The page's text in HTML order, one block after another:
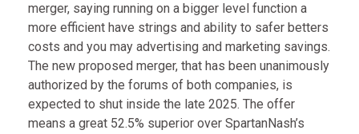
merger, saying running on a bigger level function a
more efficient have strings and ability to safer betters
costs and you may advertising and marketing savings.
The new proposed merger, that has been unanimously
authorized by the forums of both companies, is
expected to shut inside the late 2025. The offer
means a great 52.5% superior over SpartanNash’s